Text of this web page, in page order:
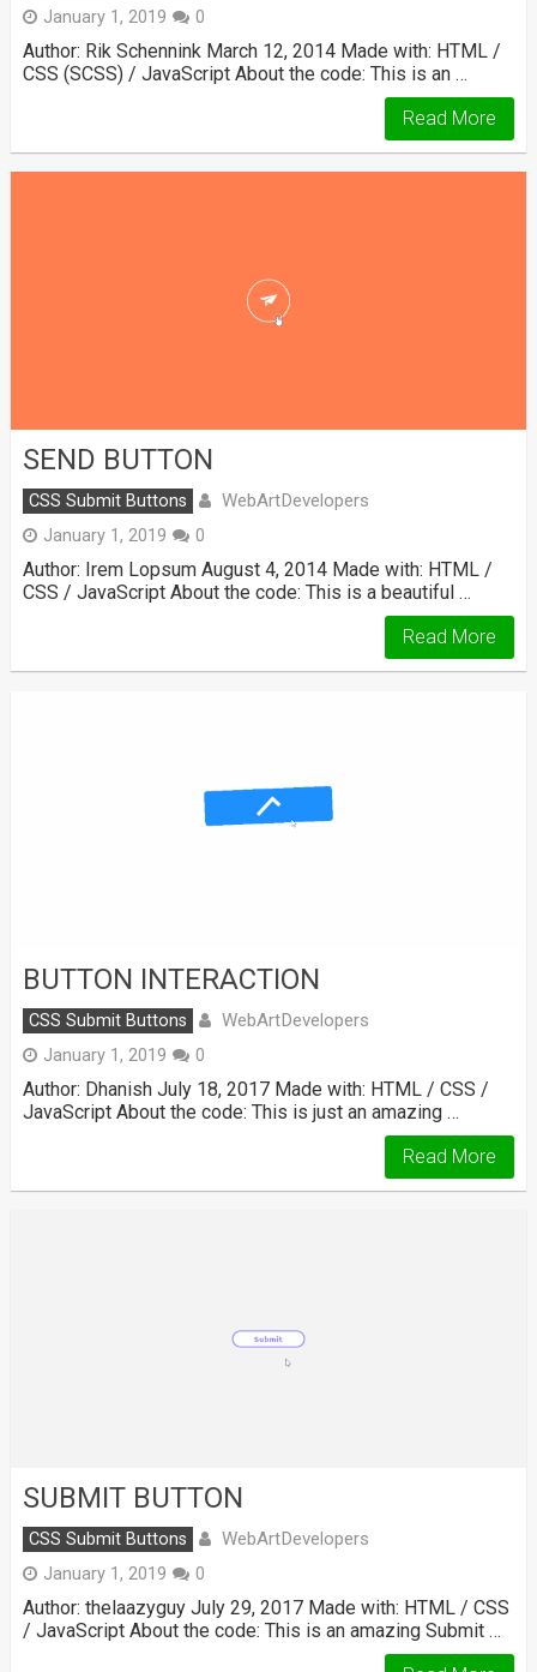
January 1, 2019 0
Author: Rik Schennink March 12, 2014 Made with: HTML /
CSS (SCSS) / JavaScript About the code: This is an …
Read More
SEND BUTTON
CSS Submit Buttons WebArtDevelopers
January 1, 2019 0
Author: Irem Lopsum August 4, 2014 Made with: HTML /
CSS / JavaScript About the code: This is a beautiful …
Read More
BUTTON INTERACTION
CSS Submit Buttons WebArtDevelopers
January 1, 2019 0
Author: Dhanish July 18, 2017 Made with: HTML / CSS /
JavaScript About the code: This is just an amazing …
Read More
SUBMIT BUTTON
CSS Submit Buttons WebArtDevelopers
January 1, 2019 0
Author: thelaazyguy July 29, 2017 Made with: HTML / CSS
/ JavaScript About the code: This is an amazing Submit …